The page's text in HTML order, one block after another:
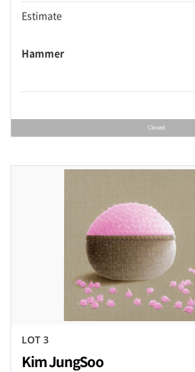
Estimate
Hammer
Closed
LOT 3
Kim JungSoo